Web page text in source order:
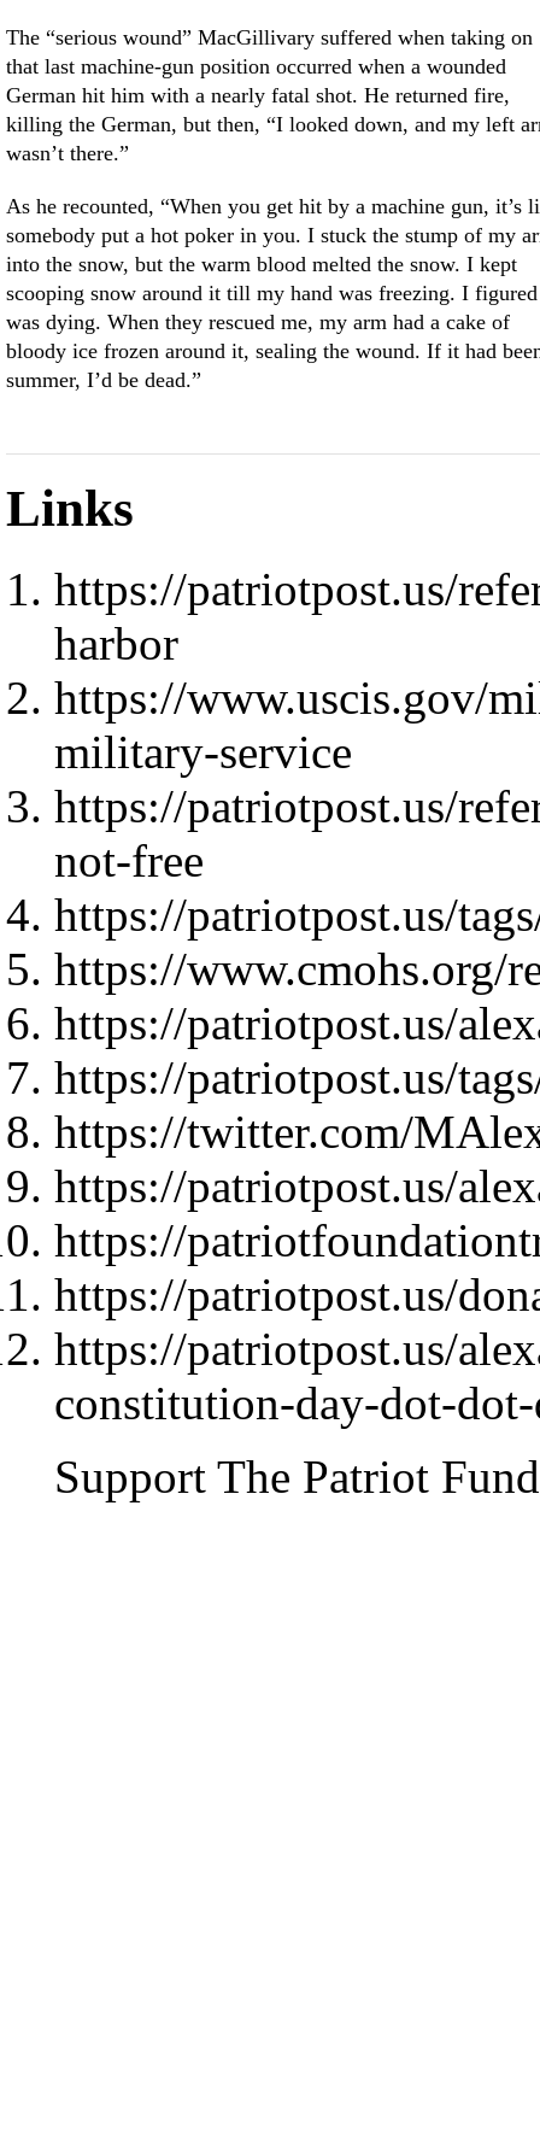
The “serious wound” MacGillivary suffered when taking on
that last machine-gun position occurred when a wounded
German hit him with a nearly fatal shot. He returned fire,
killing the German, but then, “I looked down, and my left
wasn’t there.”
As he recounted, “When you get hit by a machine gun, it’s
somebody put a hot poker in you. I stuck the stump of my
into the snow, but the warm blood melted the snow. I kept
scooping snow around it till my hand was freezing. I
was dying. When they rescued me, my arm had a cake of
bloody ice frozen around it, sealing the wound. If it had
summer, I’d be dead.”
Links
https://patriotpost.us/
harbor
https://www.uscis.gov/
military-service
https://patriotpost.us/
not-free
https://patriotpost.us/
https://www.cmohs.org/
https://patriotpost.us/
https://patriotpost.us/
https://twitter.com/
https://patriotpost.us/
https://
https://patriotpost.us/
https://patriotpost.us/
constitution-day-dot-
Support The Patriot